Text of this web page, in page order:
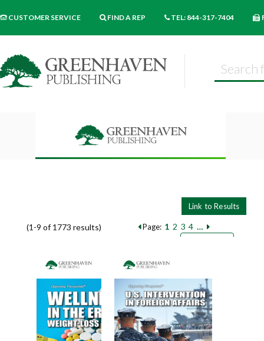
CUSTOMER SERVICE FIND A REP TEL: 844-317-7404
(1-9 of 1773 results) Page: 1 2 3 4 …